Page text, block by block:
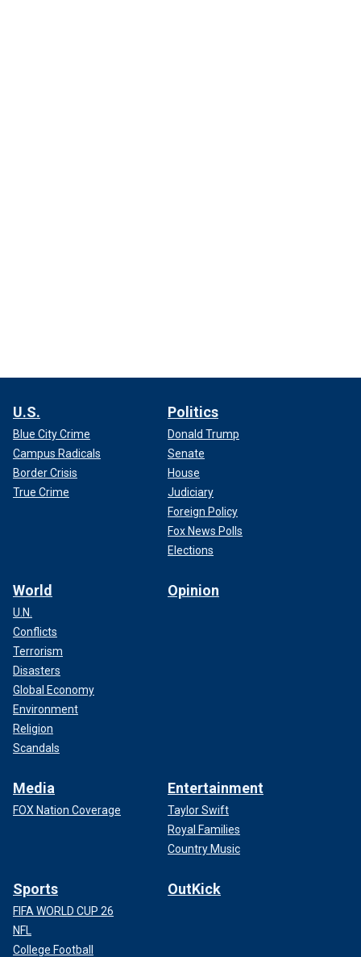
U.S.
Blue City Crime
Campus Radicals
Border Crisis
True Crime
Politics
Donald Trump
Senate
House
Judiciary
Foreign Policy
Fox News Polls
Elections
World
U.N.
Conflicts
Terrorism
Disasters
Global Economy
Environment
Religion
Scandals
Opinion
Media
FOX Nation Coverage
Entertainment
Taylor Swift
Royal Families
Country Music
Sports
FIFA WORLD CUP 26
NFL
College Football
OutKick